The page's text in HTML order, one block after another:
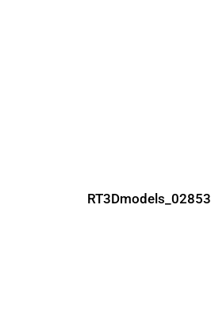
RT3Dmodels_02853